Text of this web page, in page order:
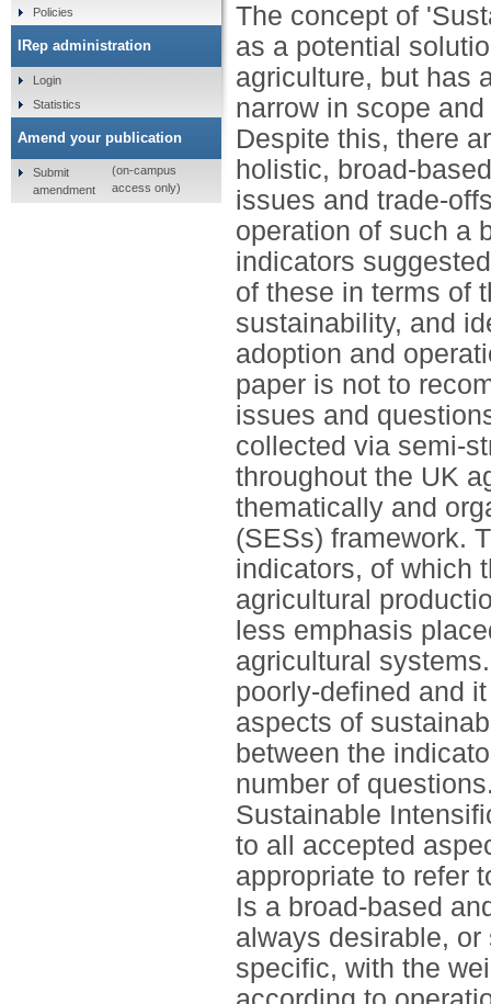
The concept of
as a potential
agriculture, but has
narrow in scope
Despite this, there
holistic, broad-
issues and trade-
operation of such a
indicators
of these in terms of
sustainability, and
adoption and
paper is not to
issues and
collected via semi-
throughout the UK
thematically and
(SESs) framework.
indicators, of which
agricultural
less emphasis
agricultural
poorly-defined and
aspects of
between the
number of
Sustainable
to all accepted
appropriate to refer
Is a broad-based
always desirable,
specific, with the
Policies
IRep administration
Login
Statistics
Amend your publication
Submit
amendment
(on-campus
access only)